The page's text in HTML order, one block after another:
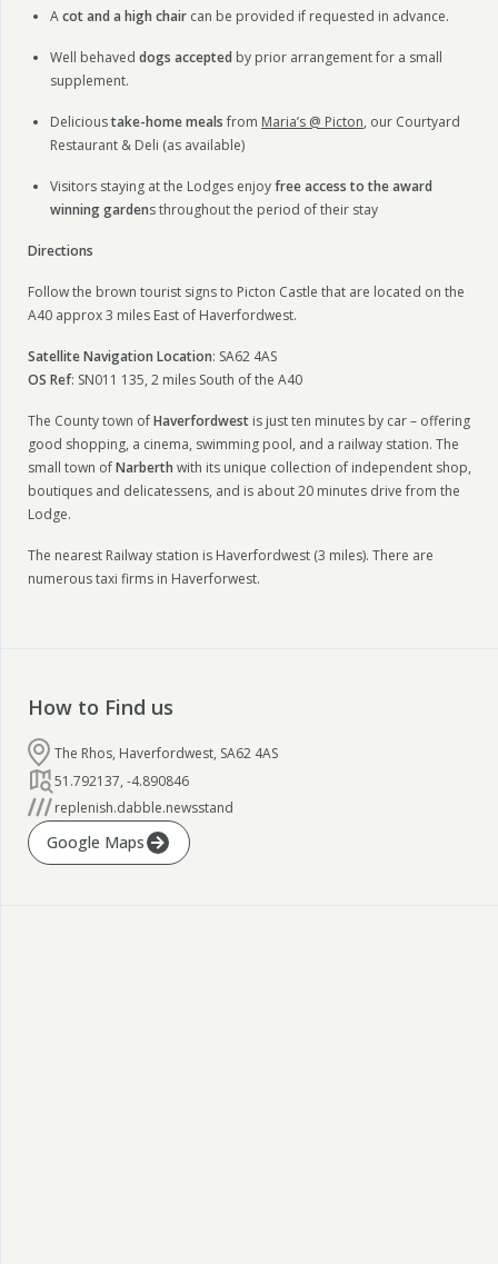
Acot and a high chair can be provided if requested in advance.
Well behaved dogs accepted by prior arrangement for a small
supplement.
Delicioustake-home mealsfrom Maria’s @ Picton, our Courtyard
Restaurant & Deli (as available)
Visitors staying at the Lodges enjoyfree access to the award
winning gardens throughout the period of their stay
Directions
Follow the brown tourist signs to Picton Castle that are located on the
A40 approx 3 miles East of Haverfordwest.
Satellite Navigation Location: SA62 4AS
OS Ref: SN011 135, 2 miles South of the A40
The County town ofHaverfordwest is just ten minutes by car – offering
good shopping, a cinema, swimming pool, and a railway station. The
small town ofNarberth with its unique collection of independent shop,
boutiques and delicatessens, and is about 20 minutes drive from the
Lodge.
The nearest Railway station is Haverfordwest (3 miles). There are
numerous taxi firms in Haverforwest.
How to Find us
The Rhos, Haverfordwest, SA62 4AS
51.792137, -4.890846
replenish.dabble.newsstand
Google Maps